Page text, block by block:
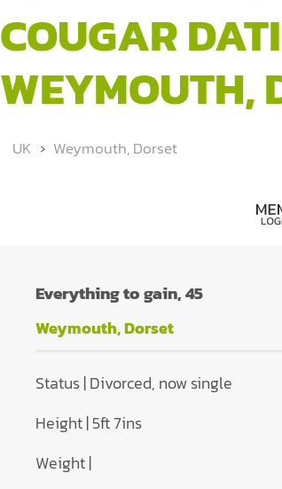
COUGAR
WEYMOUTH,
UK Weymouth, Dorset
Everything to gain, 45
Weymouth, Dorset
Status | Divorced, now single
Height | 5ft 7ins
Weight |